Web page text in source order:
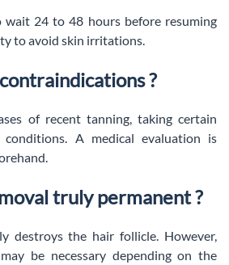
wait 24 to 48 hours before resuming
to avoid skin irritations.
?
of recent tanning, taking certain
conditions. A medical evaluation is
truly permanent ?
destroys the hair follicle. However,
be necessary depending on the